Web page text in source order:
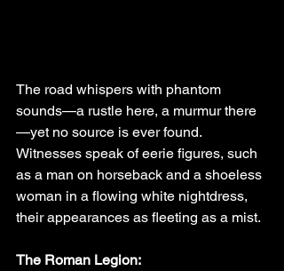
The road whispers with phantom
sounds—a rustle here, a murmur there
—yet no source is ever found.
Witnesses speak of eerie figures, such
as a man on horseback and a shoeless
woman in a flowing white nightdress,
their appearances as fleeting as a mist.
The Roman Legion: